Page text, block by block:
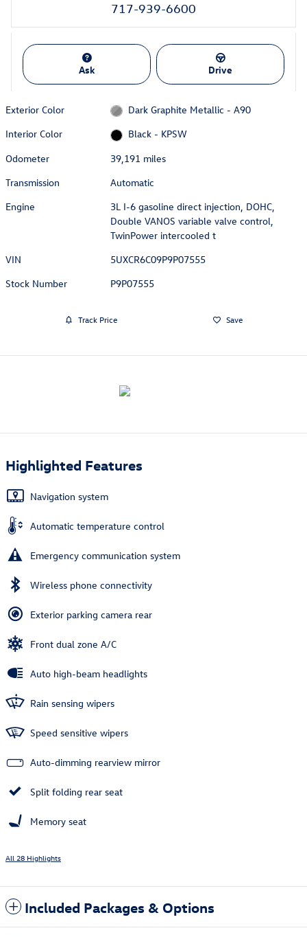
717-939-6600
Ask Drive
Exterior Color
Dark Graphite Metallic - A90
Interior Color
Black - KPSW
Odometer
39,191 miles
Transmission
Automatic
Engine
3L I-6 gasoline direct injection, DOHC,
Double VANOS variable valve control,
TwinPower intercooled t
VIN
5UXCR6C09P9P07555
Stock Number
P9P07555
Track Price Save
Highlighted Features
Navigation system
Automatic temperature control
Emergency communication system
Wireless phone connectivity
Exterior parking camera rear
Front dual zone A/C
Auto high-beam headlights
Rain sensing wipers
Speed sensitive wipers
Auto-dimming rearview mirror
Split folding rear seat
Memory seat
All 28 Highlights
Included Packages & Options